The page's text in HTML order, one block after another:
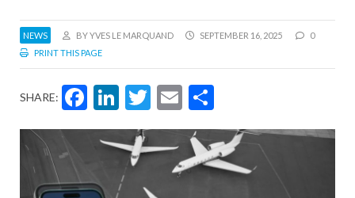
NEWS BY YVES LE MARQUAND SEPTEMBER 16, 2025
0
PRINT THIS PAGE
SHARE: Facebook
LinkedIn
Twitter
Email